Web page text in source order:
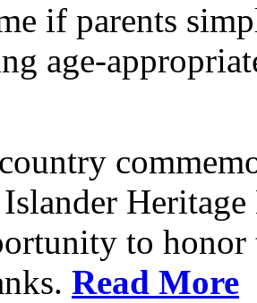
if parents
age-
to honor
Read More